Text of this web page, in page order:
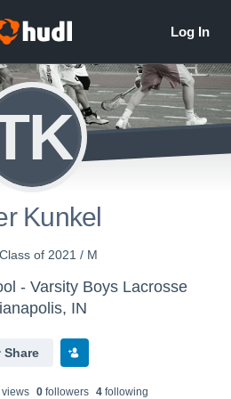
Kunkel
of 2021 / M
- Varsity Boys Lacrosse
IN
Share
s 0followers 4following